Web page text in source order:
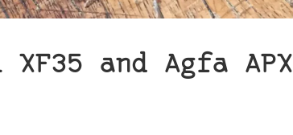
and Agfa APX